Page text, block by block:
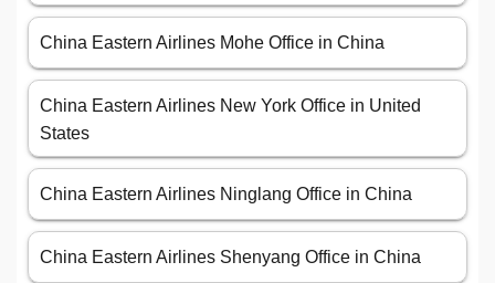
China Eastern Airlines Mohe Office in China
China Eastern Airlines New York Office in United
States
China Eastern Airlines Ninglang Office in China
China Eastern Airlines Shenyang Office in China